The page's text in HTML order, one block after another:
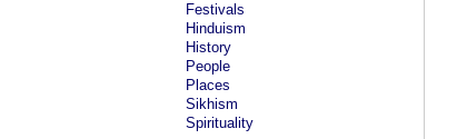
Festivals
Hinduism
History
People
Places
Sikhism
Spirituality